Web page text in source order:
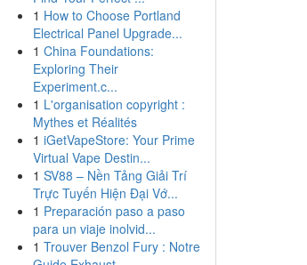
1 How to Choose Portland
Electrical Panel Upgrade...
1 China Foundations:
Exploring Their
Experiment.c...
1 L'organisation copyright :
Mythes et Réalités
1 iGetVapeStore: Your Prime
Virtual Vape Destin...
1 SV88 – Nền Tảng Giải Trí
Trực Tuyến Hiện Đại Vớ...
1 Preparación paso a paso
para un viaje inolvid...
1 Trouver Benzol Fury : Notre